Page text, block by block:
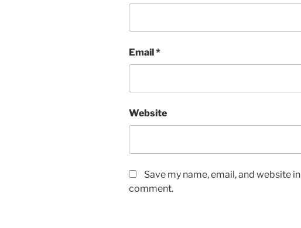
Email*
Website
Save my name, email, and website
comment.